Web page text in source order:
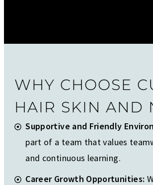
WHY CHOOSE
HAIR SKIN AND
Supportive and Friendly
part of a team that values
and continuous learning.
Career Growth Opportunities: